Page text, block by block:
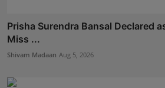
Prisha Surendra Bansal Declared
Miss ...
Shivam Madaan Aug 5, 2026